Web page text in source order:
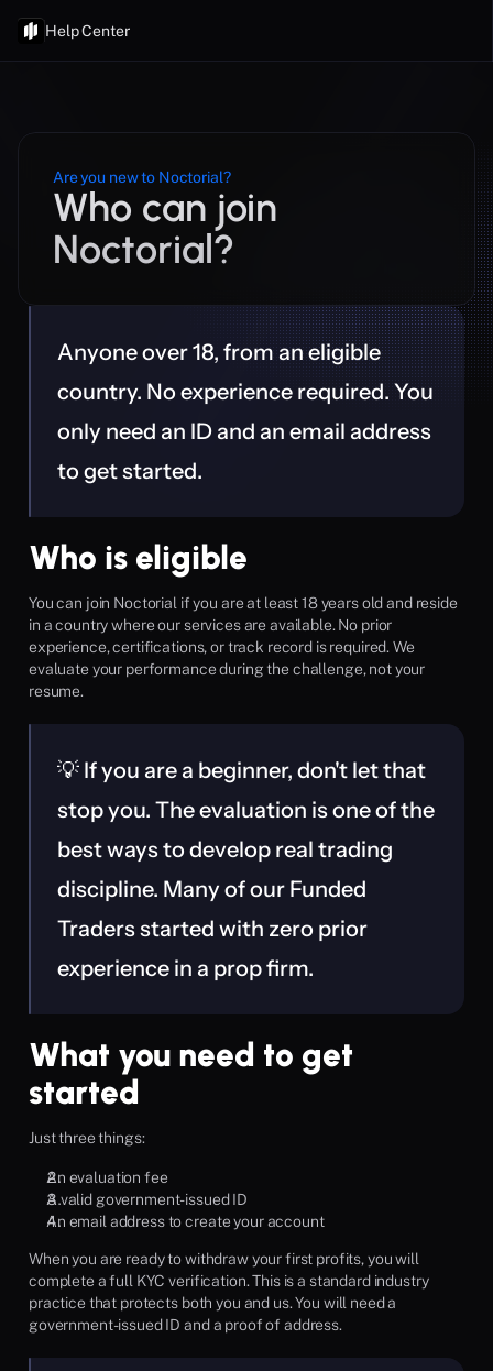
Help Center
Are you new to Noctorial?
Who can join
Noctorial?
Anyone over 18, from an eligible
country. No experience required. You
only need an ID and an email address
to get started.
Who is eligible
You can join Noctorial if you are at least 18 years old and reside
in a country where our services are available. No prior
experience, certifications, or track record is required. We
evaluate your performance during the challenge, not your
resume.
💡 If you are a beginner, don't let that
stop you. The evaluation is one of the
best ways to develop real trading
discipline. Many of our Funded
Traders started with zero prior
experience in a prop firm.
What you need to get
started
Just three things:
An evaluation fee
A valid government-issued ID
An email address to create your account
When you are ready to withdraw your first profits, you will
complete a full KYC verification. This is a standard industry
practice that protects both you and us. You will need a
government-issued ID and a proof of address.